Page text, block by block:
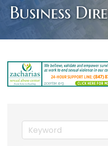
Business